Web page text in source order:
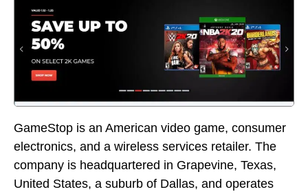
GameStop is an American video game, consumer
electronics, and a wireless services retailer. The
company is headquartered in Grapevine, Texas,
United States, a suburb of Dallas, and operates